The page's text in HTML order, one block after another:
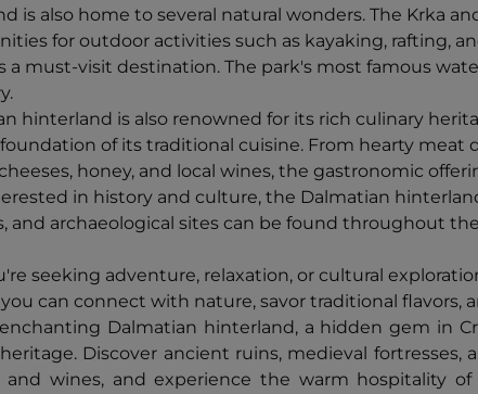
is also home to several natural wonders. The Krka
for outdoor activities such as kayaking, rafting,
a must-visit destination. The park's most famous
hinterland is also renowned for its rich culinary
of its traditional cuisine. From hearty meat
honey, and local wines, the gastronomic
in history and culture, the Dalmatian
and archaeological sites can be found throughout
seeking adventure, relaxation, or cultural
can connect with nature, savor traditional flavors,
Dalmatian hinterland, a hidden gem in
Discover ancient ruins, medieval
and wines, and experience the warm hospitality